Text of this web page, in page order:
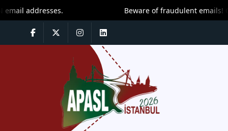
addresses. Beware of fraudulent emails!